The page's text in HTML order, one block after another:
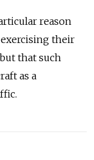
reason
their
that such
as a